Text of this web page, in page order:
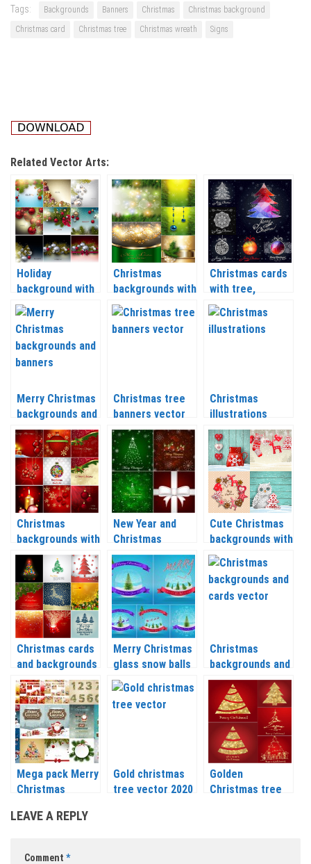
Tags: Backgrounds Banners Christmas
Christmas background
Christmas card
Christmas tree Christmas wreath Signs
Related Vector Arts:
Holiday
background with
Christmas balls
and Christmas
tree branch
vector 2020 –
2021
Christmas
backgrounds with
Christmas balls
and tree
branches vector
Christmas cards
with tree,
snowflakes and
balls vector 2020
– 2021
Merry Christmas
backgrounds and
banners vector
2020 – 2021
Christmas tree
banners vector
2020 – 2021
Christmas
illustrations
vector 2020 –
2021
Christmas
backgrounds with
balls and candles
vector 2020 –
2021
New Year and
Christmas
backgrounds with
Christmas tree
vector 2020 –
2021
Cute Christmas
backgrounds with
Christmas tree,
reindeer,
snowflakes
vector 2020 –
Christmas cards
and backgrounds
with a deer,
Christmas trees
and balls vector
2020 – 2021
Merry Christmas
glass snow balls
backgrounds
vector 2020 –
2021
Christmas
backgrounds and
cards vector
2020 – 2021
Mega pack Merry
Christmas
vector 2020 –
Gold christmas
tree vector 2020
Golden
Christmas tree
LEAVE A REPLY
Comment *